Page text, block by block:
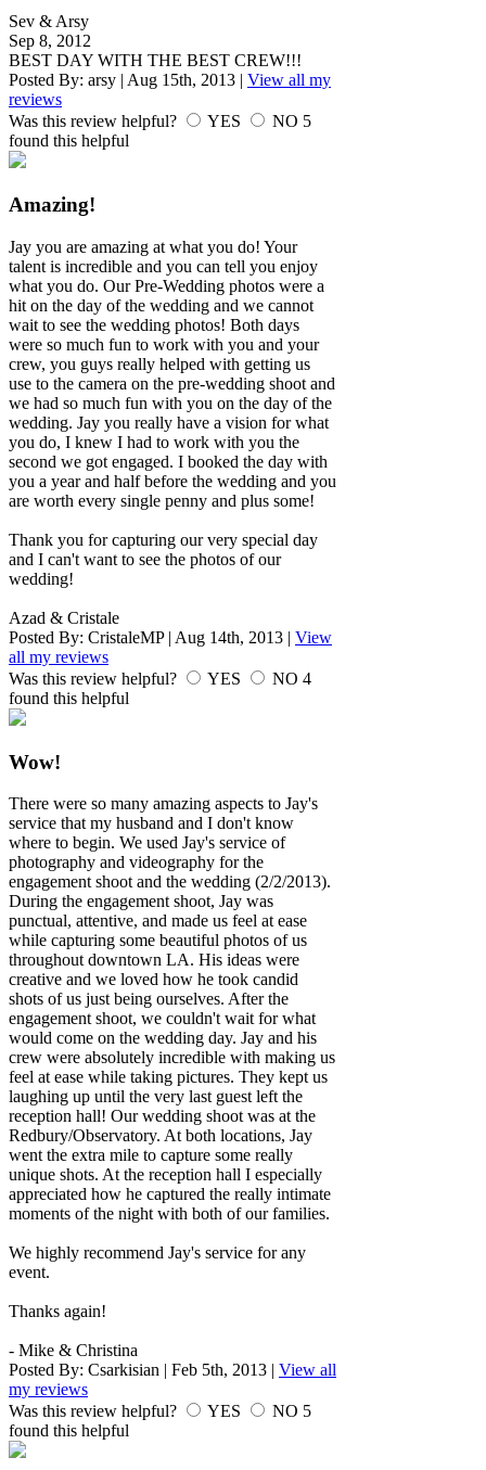
Sev & Arsy
Sep 8, 2012
BEST DAY WITH THE BEST CREW!!!
Posted By: arsy | Aug 15th, 2013 | View all my
reviews
Was this review helpful?
YES NO 5
found this helpful
Amazing!
Jay you are amazing at what you do! Your
talent is incredible and you can tell you enjoy
what you do. Our Pre-Wedding photos were a
hit on the day of the wedding and we cannot
wait to see the wedding photos! Both days
were so much fun to work with you and your
crew, you guys really helped with getting us
use to the camera on the pre-wedding shoot and
we had so much fun with you on the day of the
wedding. Jay you really have a vision for what
you do, I knew I had to work with you the
second we got engaged. I booked the day with
you a year and half before the wedding and you
are worth every single penny and plus some!
Thank you for capturing our very special day
and I can't want to see the photos of our
wedding!
Azad & Cristale
Posted By: CristaleMP| Aug 14th, 2013 | View
all my reviews
Was this review helpful?
YES NO 4
found this helpful
Wow!
There were so many amazing aspects to Jay's
service that my husband and I don't know
where to begin. We used Jay's service of
photography and videography for the
engagement shoot and the wedding (2/2/2013).
During the engagement shoot, Jay was
punctual, attentive, and made us feel at ease
while capturing some beautiful photos of us
throughout downtown LA. His ideas were
creative and we loved how he took candid
shots of us just being ourselves. After the
engagement shoot, we couldn't wait for what
would come on the wedding day. Jay and his
crew were absolutely incredible with making us
feel at ease while taking pictures. They kept us
laughing up until the very last guest left the
reception hall! Our wedding shoot was at the
Redbury/Observatory. At both locations, Jay
went the extra mile to capture some really
unique shots. At the reception hall I especially
appreciated how he captured the really intimate
moments of the night with both of our families.
We highly recommend Jay's service for any
event.
Thanks again!
- Mike & Christina
Posted By: Csarkisian | Feb 5th, 2013 | View all
my reviews
Was this review helpful?
YES NO 5
found this helpful